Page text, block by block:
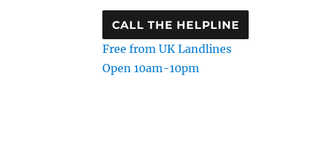
CALL THE HELPLINE
Free from UK Landlines
Open 10am-10pm